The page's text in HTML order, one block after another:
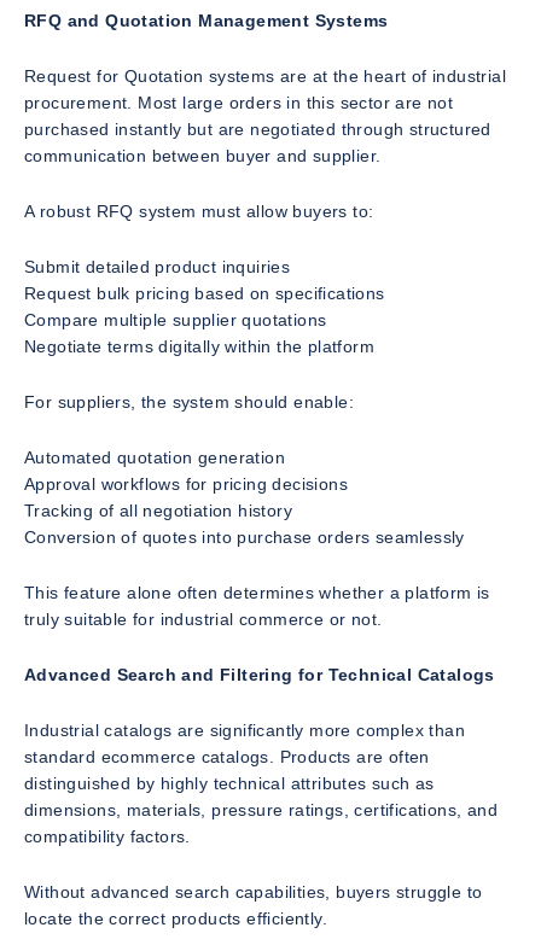
RFQ and Quotation Management Systems
Request for Quotation systems are at the heart of industrial
procurement. Most large orders in this sector are not
purchased instantly but are negotiated through structured
communication between buyer and supplier.
A robust RFQ system must allow buyers to:
Submit detailed product inquiries
Request bulk pricing based on specifications
Compare multiple supplier quotations
Negotiate terms digitally within the platform
For suppliers, the system should enable:
Automated quotation generation
Approval workflows for pricing decisions
Tracking of all negotiation history
Conversion of quotes into purchase orders seamlessly
This feature alone often determines whether a platform is
truly suitable for industrial commerce or not.
Advanced Search and Filtering for Technical Catalogs
Industrial catalogs are significantly more complex than
standard ecommerce catalogs. Products are often
distinguished by highly technical attributes such as
dimensions, materials, pressure ratings, certifications, and
compatibility factors.
Without advanced search capabilities, buyers struggle to
locate the correct products efficiently.